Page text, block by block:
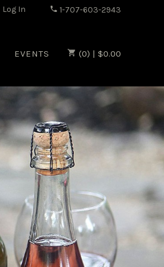
Log In 1-707-603-2943
EVENTS (0) | $0.00